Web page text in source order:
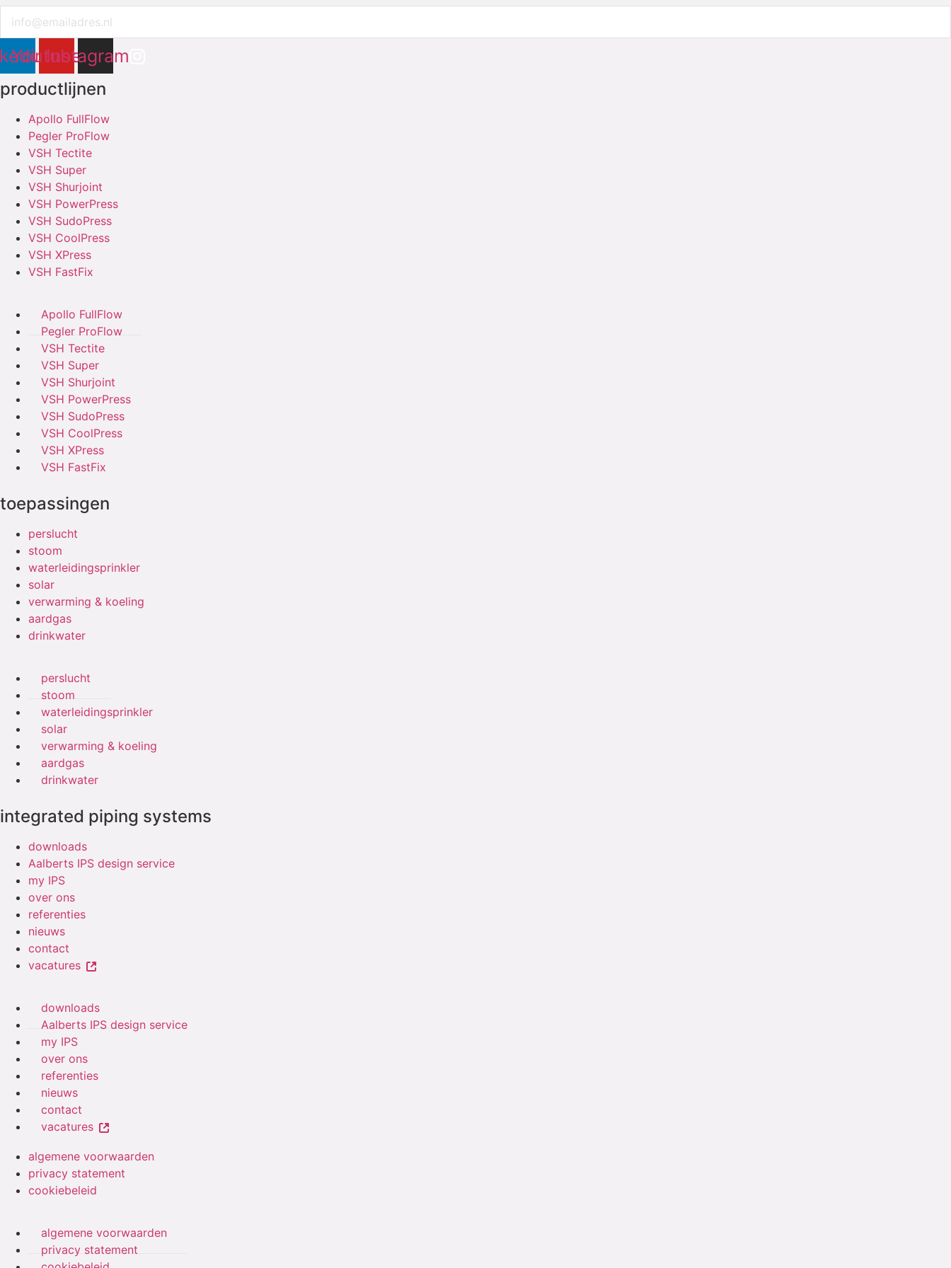
YoutubeInstagram
productlijnen
Apollo FullFlow
Pegler ProFlow
VSH Tectite
VSH Super
VSH Shurjoint
VSH PowerPress
VSH SudoPress
VSH CoolPress
VSH XPress
VSH FastFix
Apollo FullFlow
Pegler ProFlow
VSH Tectite
VSH Super
VSH Shurjoint
VSH PowerPress
VSH SudoPress
VSH CoolPress
VSH XPress
VSH FastFix
toepassingen
perslucht
stoom
waterleidingsprinkler
solar
verwarming & koeling
aardgas
drinkwater
perslucht
stoom
waterleidingsprinkler
solar
verwarming & koeling
aardgas
drinkwater
integrated piping systems
downloads
Aalberts IPS design service
my IPS
over ons
referenties
nieuws
contact
vacatures
downloads
Aalberts IPS design service
my IPS
over ons
referenties
nieuws
contact
vacatures
algemene voorwaarden
privacy statement
cookiebeleid
algemene voorwaarden
privacy statement